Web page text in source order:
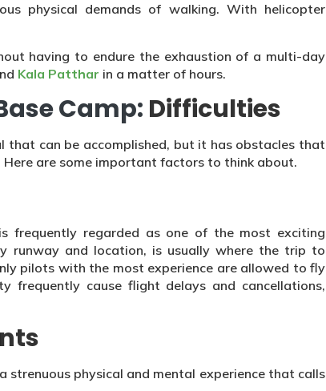
physical demands of walking. With helicopter
having to endure the exhaustion of a multi-day
Kala Patthar in a matter of hours.
Camp: Difficulties
that can be accomplished, but it has obstacles that
are some important factors to think about.
frequently regarded as one of the most exciting
runway and location, is usually where the trip to
pilots with the most experience are allowed to fly
frequently cause flight delays and cancellations,
strenuous physical and mental experience that calls